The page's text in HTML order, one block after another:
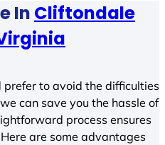
In Cliftondale
prefer to avoid the difficulties
can save you the hassle of
process ensures
are some advantages